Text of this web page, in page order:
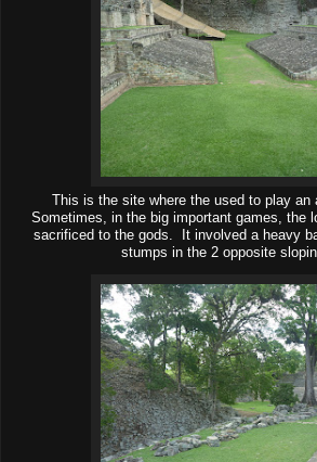
This is the site where the used to play an
Sometimes, in the big important games, the
sacrificed to the gods. It involved a heavy
stumps in the 2 opposite